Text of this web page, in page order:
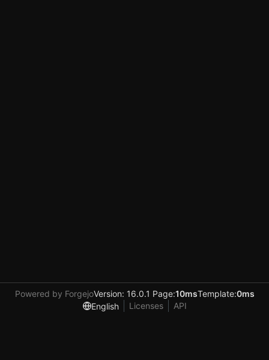
Powered by ForgejoVersion: 16.0.1 Page:10msTemplate:0ms
English
Licenses API